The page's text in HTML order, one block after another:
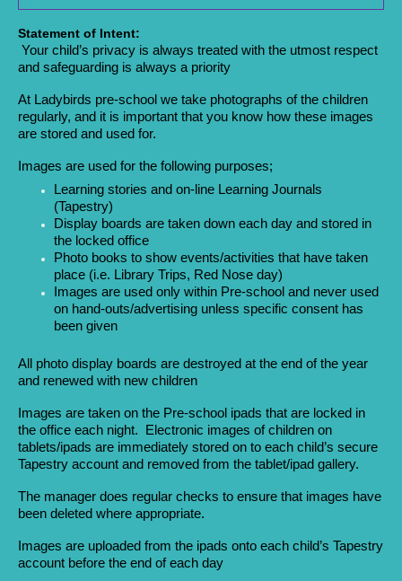
Statement of Intent:
Your child’s privacy is always treated with the utmost respect
and safeguarding is always a priority
At Ladybirds pre-school we take photographs of the children
regularly, and it is important that you know how these images
are stored and used for.
Images are used for the following purposes;
Learning stories and on-line Learning Journals
(Tapestry)
Display boards are taken down each day and stored in
the locked office
Photo books to show events/activities that have taken
place (i.e. Library Trips, Red Nose day)
Images are used only within Pre-school and never used
on hand-outs/advertising unless specific consent has
been given
All photo display boards are destroyed at the end of the year
and renewed with new children
Images are taken on the Pre-school ipads that are locked in
the office each night. Electronic images of children on
tablets/ipads are immediately stored on to each child’s secure
Tapestry account and removed from the tablet/ipad gallery.
The manager does regular checks to ensure that images have
been deleted where appropriate.
Images are uploaded from the ipads onto each child’s Tapestry
account before the end of each day